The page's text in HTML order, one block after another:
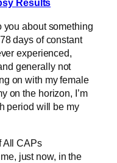
Results
you about something
days of constant
experienced,
generally not
on with my female
on the horizon, I’m
period will be my
All CAPs
just now, in the